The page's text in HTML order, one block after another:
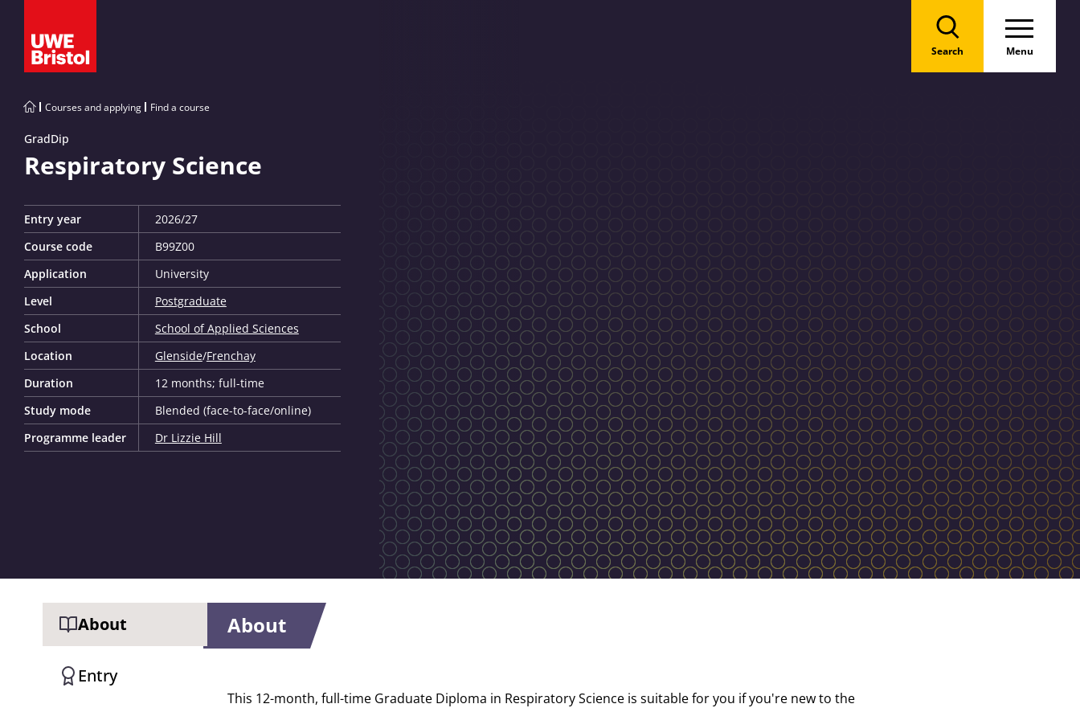
Search Menu
Courses and applying Find a course
GradDip
Respiratory Science
Entry year
2026/27
Course code
B99Z00
Application
University
Level
Postgraduate
School
School of Applied Sciences
Location
Glenside/Frenchay
Duration
12 months; full-time
Study mode
Blended (face-to-face/online)
Programme leader
Dr Lizzie Hill
About
Entry
About
This 12-month, full-time Graduate Diploma in Respiratory Science is suitable for you if you're new to the